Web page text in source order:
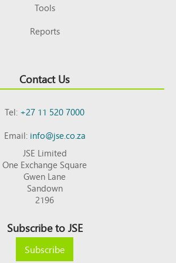
Tools
Reports
Contact Us
Tel:+27 11 520 7000
Email:info@jse.co.za
JSE Limited
One Exchange Square
Gwen Lane
Sandown
2196
Subscribe to JSE
Subscribe